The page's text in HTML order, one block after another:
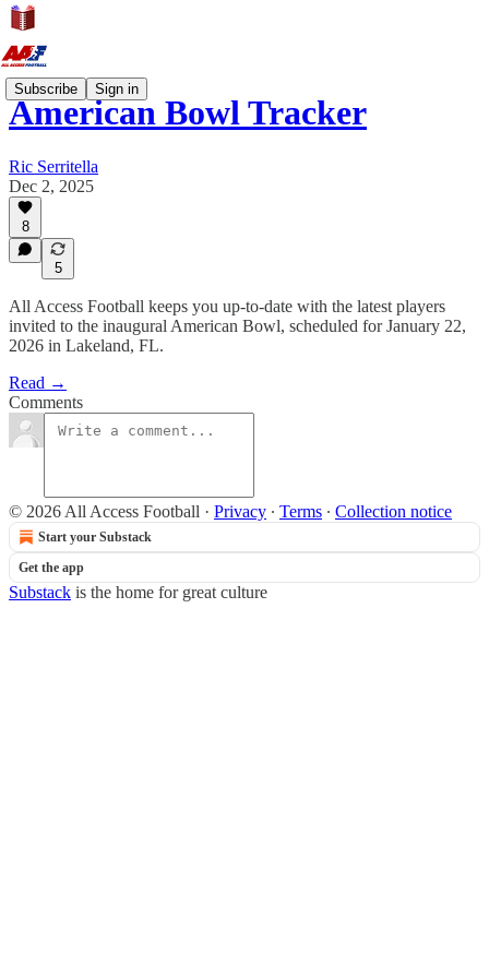
Subscribe Sign in
American Bowl Tracker
Ric Serritella
Dec 2, 2025
8
5
All Access Football keeps you up-to-date with the latest players
invited to the inaugural American Bowl, scheduled for January 22,
2026 in Lakeland, FL.
Read →
Comments
© 2026 All Access Football · Privacy ∙ Terms ∙ Collection notice
Start your Substack
Get the app
Substack is the home for great culture